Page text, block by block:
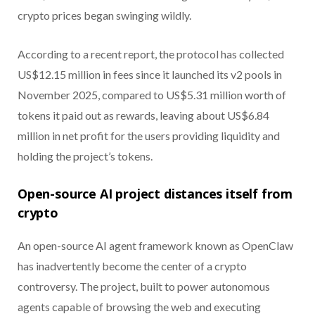
crypto prices began swinging wildly.
According to a recent report, the protocol has collected
US$12.15 million in fees since it launched its v2 pools in
November 2025, compared to US$5.31 million worth of
tokens it paid out as rewards, leaving about US$6.84
million in net profit for the users providing liquidity and
holding the project’s tokens.
Open-source AI project distances itself from
crypto
An open-source AI agent framework known as OpenClaw
has inadvertently become the center of a crypto
controversy. The project, built to power autonomous
agents capable of browsing the web and executing